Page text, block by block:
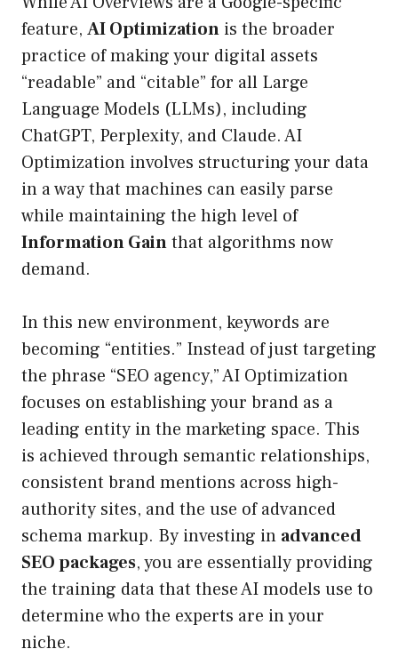
feature, AI Optimization is the broader
practice of making your digital assets
“readable” and “citable” for all Large
Language Models (LLMs), including
ChatGPT, Perplexity, and Claude. AI
Optimization involves structuring your data
in a way that machines can easily parse
while maintaining the high level of
Information Gainthat algorithms now
demand.
In this new environment, keywords are
becoming “entities.” Instead of just targeting
the phrase “SEO agency,” AI Optimization
focuses on establishing your brand as a
leading entity in the marketing space. This
is achieved through semantic relationships,
consistent brand mentions across high-
authority sites, and the use of advanced
schema markup. By investing in advanced
SEO packages, you are essentially providing
the training data that these AI models use to
determine who the experts are in your
niche.